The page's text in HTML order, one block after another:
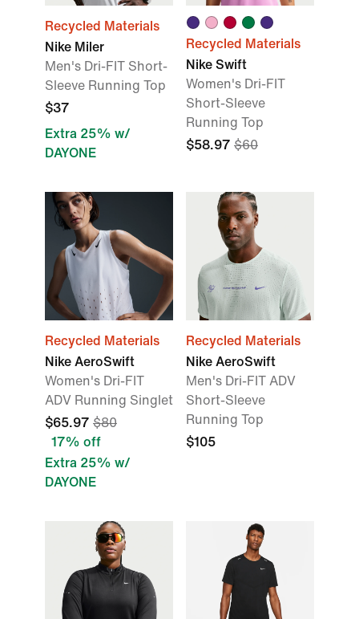
Recycled Materials
Nike Miler
Men's Dri-FIT Short-
Sleeve Running Top
$37
Extra 25% w/
DAYONE
Recycled Materials
Nike Swift
Women's Dri-FIT
Short-Sleeve
Running Top
$58.97 $60
Recycled Materials
Nike AeroSwift
Women's Dri-FIT
ADV Running Singlet
$65.97 $80
17% off
Extra 25% w/
DAYONE
Recycled Materials
Nike AeroSwift
Men's Dri-FIT ADV
Short-Sleeve
Running Top
$105